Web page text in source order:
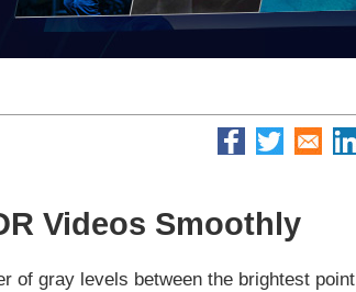
Videos Smoothly
of gray levels between the brightest point